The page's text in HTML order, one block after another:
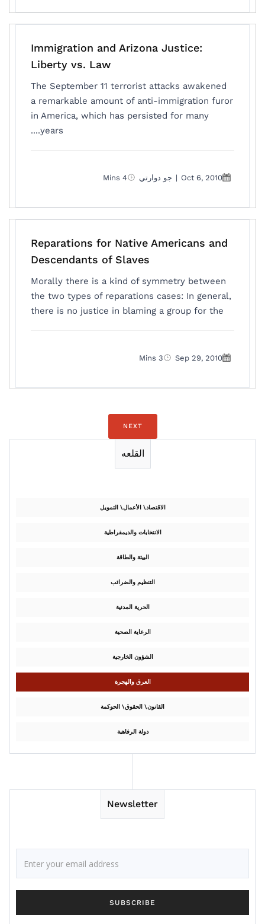
Immigration and Arizona Justice:
Liberty vs. Law
The September 11 terrorist attacks awakened
a remarkable amount of anti-immigration furor
in America, which has persisted for many
years....
Oct 6, 2010
| جو دوارتي 4 Mins
Reparations for Native Americans and
Descendants of Slaves
Morally there is a kind of symmetry between
the two types of reparations cases: In general,
there is no justice in blaming a group for the
Sep 29, 2010
3 Mins
NEXT
القلعه
الاقتصاد\ الأعمال\ التمويل
الانتخابات والديمقراطية
البيئة والطاقة
التنظيم والضرائب
الحرية المدنية
الرعاية الصحية
الشؤون الخارجية
العرق والهجرة
القانون\ الحقوق\ الحوكمة
دولة الرفاهية
Newsletter